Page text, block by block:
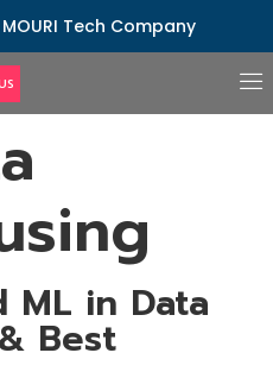
Tech Company
ML in Data
Best